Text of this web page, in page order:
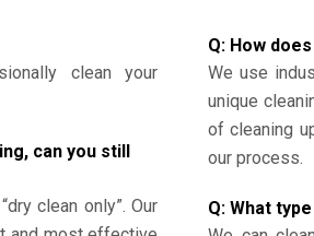
clean your
can you still
clean only”. Our
Q: How
We use
unique
of cleaning
our process.
Q: What